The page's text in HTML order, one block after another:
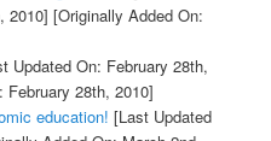
2010] [Originally Added On:
Updated On: February 28th,
28th, 2010]
education! [Last Updated